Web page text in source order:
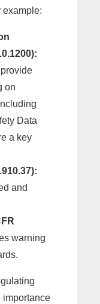
example:
on
Data
a key
and
warning
importance